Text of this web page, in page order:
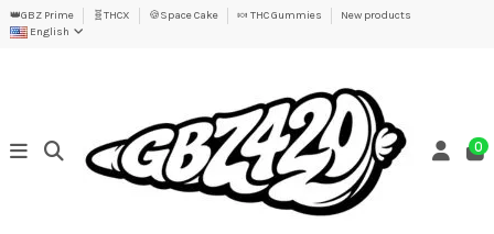
👑GBZ Prime 🧬THCX 🍪Space Cake 🍬 THC Gummies
New products
English
0